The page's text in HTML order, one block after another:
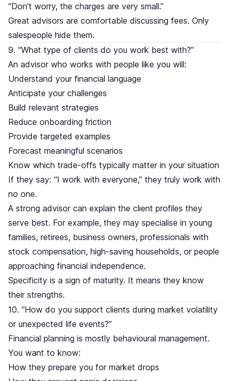
“Don’t worry, the charges are very small.”
Great advisors are comfortable discussing fees. Only
salespeople hide them.
9. “What type of clients do you work best with?”
An advisor who works with people like you will:
Understand your financial language
Anticipate your challenges
Build relevant strategies
Reduce onboarding friction
Provide targeted examples
Forecast meaningful scenarios
Know which trade-offs typically matter in your situation
If they say: “I work with everyone,” they truly work with
no one.
A strong advisor can explain the client profiles they
serve best. For example, they may specialise in young
families, retirees, business owners, professionals with
stock compensation, high-saving households, or people
approaching financial independence.
Specificity is a sign of maturity. It means they know
their strengths.
10. “How do you support clients during market volatility
or unexpected life events?”
Financial planning is mostly behavioural management.
You want to know:
How they prepare you for market drops